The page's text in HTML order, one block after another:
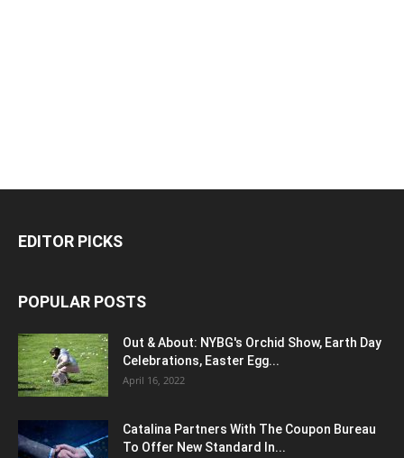
EDITOR PICKS
POPULAR POSTS
Out & About: NYBG's Orchid Show, Earth Day
Celebrations, Easter Egg...
April 16, 2022
Catalina Partners With The Coupon Bureau
To Offer New Standard In...